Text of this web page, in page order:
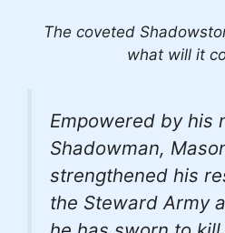
The coveted
what will it
Empowered by his
Shadowman,
strengthened his
the Steward Army